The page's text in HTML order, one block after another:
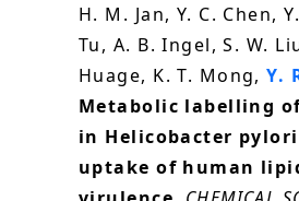
H. M. Jan, Y. C. Chen,
Tu, A. B. Ingel, S. W.
Huage, K. T. Mong,Y.
Metabolic labelling
in Helicobacter pylori
uptake of human